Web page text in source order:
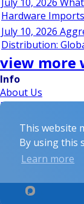
Hardware Imports
July 10, 2026
Distribution:
view more
Info
About Us
Privacy Policy
Partnerships
Events
White Papers
This website
By using this
Learn more